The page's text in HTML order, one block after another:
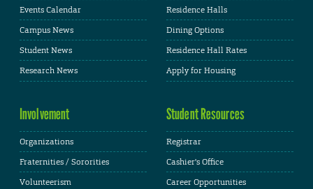
Events Calendar
Campus News
Student News
Research News
Residence Halls
Dining Options
Residence Hall Rates
Apply for Housing
Involvement
Organizations
Fraternities / Sororities
Volunteerism
Student Resources
Registrar
Cashier's Office
Career Opportunities